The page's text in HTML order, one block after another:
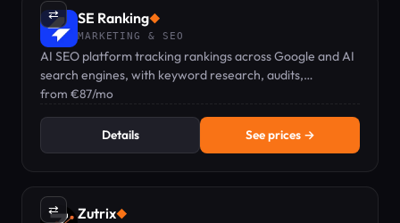
⇄ SE Ranking◆
MARKETING & SEO
AI SEO platform tracking rankings across Google and AI
search engines, with keyword research, audits,
backlinks, and GEO visibility in one dashboard.
from €87/mo
Details See prices →
⇄ Zutrix◆